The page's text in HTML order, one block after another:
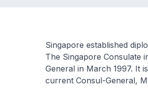
Singapore established
The Singapore Consulate
General in March 1997. It
current Consul-General,